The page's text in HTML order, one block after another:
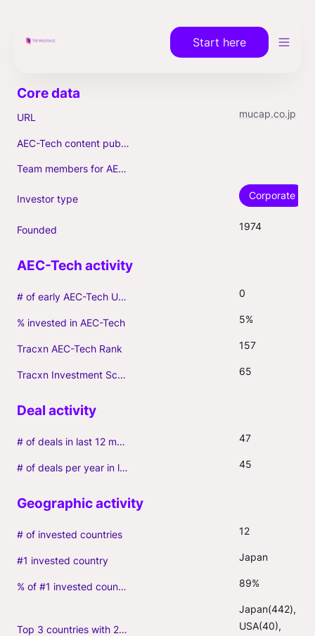
Start here
URL mucap.co.jp
AEC-Tech content published (max. 3)
Team members for AEC-Tech deals
Investor type Corporate
Founded 1974
# of early AEC-Tech Unicorns 0
% invested in AEC-Tech 5%
Tracxn AEC-Tech Rank 157
Tracxn Investment Score 65
# of deals in last 12 months (incl. follow-ons) 47
# of deals per year in last 3 years (average, incl. follow-ons) 45
# of invested countries 12
#1 invested country Japan
% of #1 invested country 89%
Top 3 countries with 2+ portfolio firms
Japan(442),
USA(40),